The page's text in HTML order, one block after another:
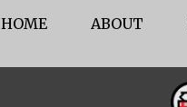
HOME ABOUT